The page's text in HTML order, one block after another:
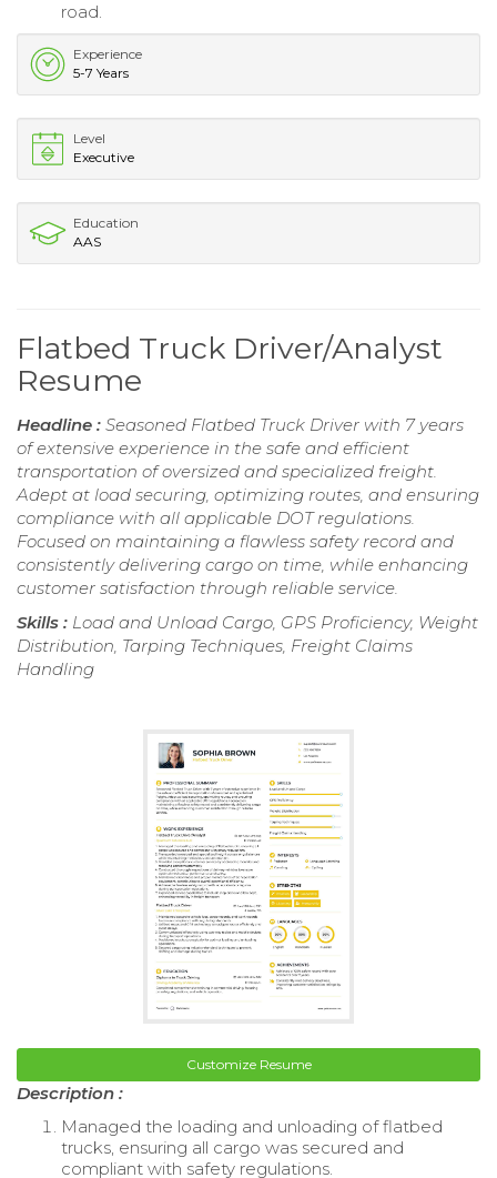
road.
Experience
5-7 Years
Level
Executive
Education
AAS
Flatbed Truck Driver/Analyst
Resume
Headline : Seasoned Flatbed Truck Driver with 7 years
of extensive experience in the safe and efficient
transportation of oversized and specialized freight.
Adept at load securing, optimizing routes, and ensuring
compliance with all applicable DOT regulations.
Focused on maintaining a flawless safety record and
consistently delivering cargo on time, while enhancing
customer satisfaction through reliable service.
Skills : Load and Unload Cargo, GPS Proficiency, Weight
Distribution, Tarping Techniques, Freight Claims
Handling
Customize Resume
Description :
Managed the loading and unloading of flatbed
trucks, ensuring all cargo was secured and
compliant with safety regulations.